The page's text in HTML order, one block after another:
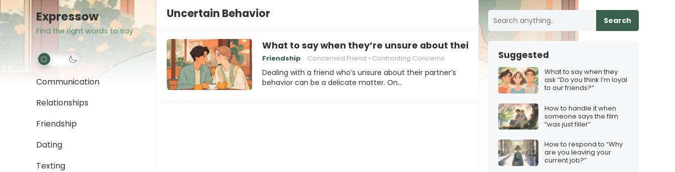
Expressow
Find the right words to say
Communication
Relationships
Friendship
Dating
Texting
Uncertain Behavior
What to say when they’re unsure about their partner’s behavior
Friendship Concerned Friend Confronting Concerns
Dealing with a friend who’s unsure about their partner’s
behavior can be a delicate matter. On…
Search
Suggested
What to say when they
ask “Do you think I’m loyal
to our friends?”
How to handle it when
someone says the film
“was just filler”
How to respond to “Why
are you leaving your
current job?”